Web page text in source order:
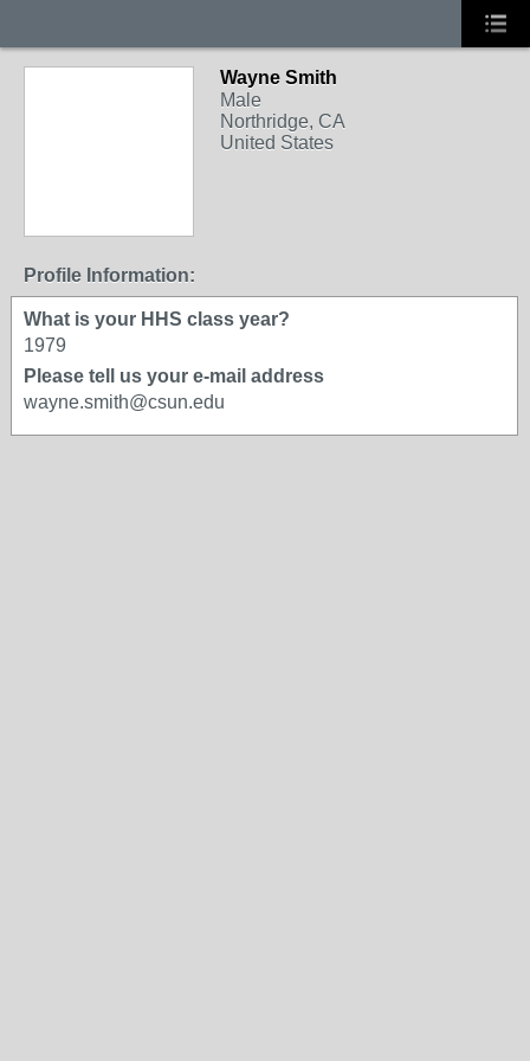
Wayne Smith
Male
Northridge, CA
United States
Profile Information:
What is your HHS class year?
1979
Please tell us your e-mail address
wayne.smith@csun.edu